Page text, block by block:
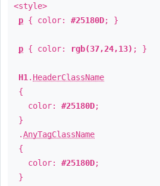
<style>
p { color: #25180D; }
p { color: rgb(37,24,13) ; }
H1 . HeaderClassName
{
color: #25180D;
}
.AnyTagClassName
{
color: #25180D;
}